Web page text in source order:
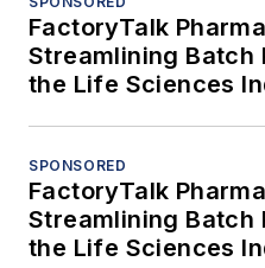
FactoryTalk
Streamlining Batch
the Life Sciences
SPONSORED
FactoryTalk
Streamlining Batch
the Life Sciences